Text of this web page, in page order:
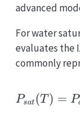
advanced
For water
evaluates the
commonly
Psat (T ) = P